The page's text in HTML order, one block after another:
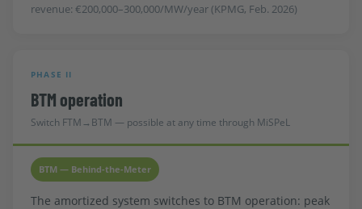
revenue: €200,000–300,000/MW/year (KPMG, Feb. 2026)
PHASE II
BTM operation
Switch FTM→BTM — possible at any time through MiSPeL
BTM — Behind-the-Meter
The amortized system switches to BTM operation: peak